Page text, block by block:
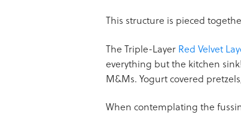
This structure is pieced
The Triple-Layer Red Velvet
everything but the kitchen
M&Ms. Yogurt covered
When contemplating the